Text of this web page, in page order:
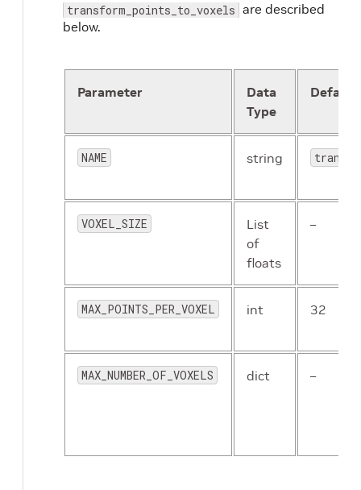
transform_points_to_voxels are described
below.
Parameter
Data
Type
Default
NAME string
VOXEL_SIZE
List
of
floats
–
MAX_POINTS_PER_VOXEL int 32
MAX_NUMBER_OF_VOXELS dict –